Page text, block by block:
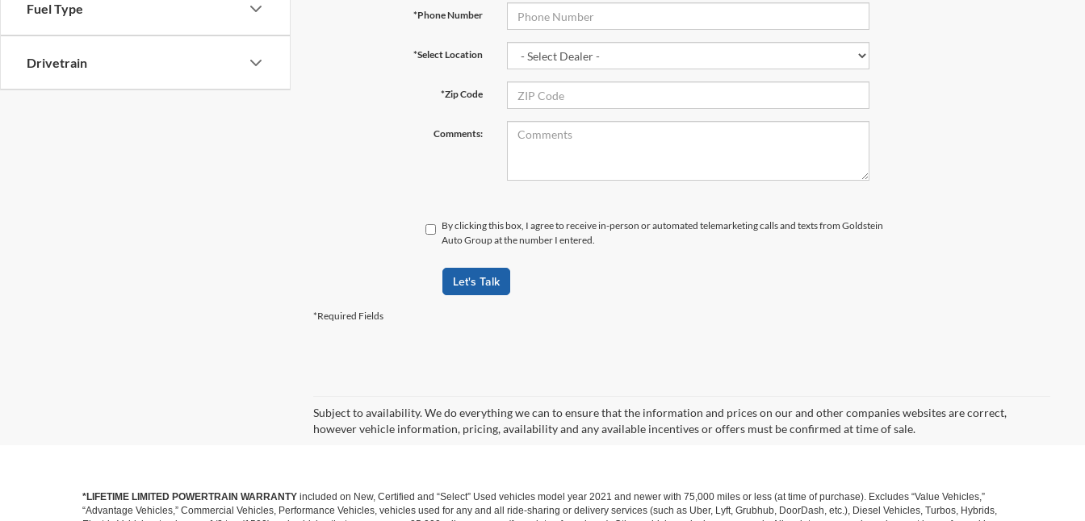
Fuel Type
Drivetrain
*Phone Number
*Select Location
*Zip Code
Comments:
By clicking this box, I agree to receive in-person or automated telemarketing calls and texts from Goldstein
Auto Group at the number I entered.
Let's Talk
*Required Fields
Subject to availability. We do everything we can to ensure that the information and prices on our and other companies websites are correct,
however vehicle information, pricing, availability and any available incentives or offers must be confirmed at time of sale.
*LIFETIME LIMITED POWERTRAIN WARRANTY included on New, Certified and “Select” Used vehicles model year 2021 and newer with 75,000 miles or less (at time of purchase). Excludes “Value Vehicles,”
“Advantage Vehicles,” Commercial Vehicles, Performance Vehicles, vehicles used for any and all ride-sharing or delivery services (such as Uber, Lyft, Grubhub, DoorDash, etc.), Diesel Vehicles, Turbos, Hybrids,